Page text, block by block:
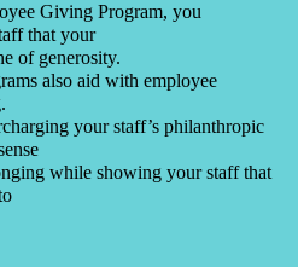
Giving Program, you
that your
of generosity.
also aid with employee
your staff’s philanthropic
while showing your staff that